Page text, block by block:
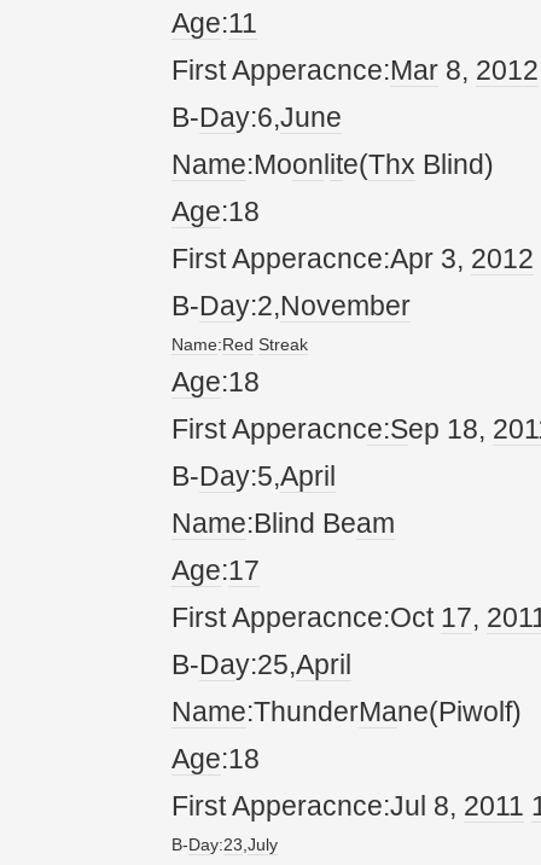
Age:11
First Apperacnce:Mar 8, 2012
B-Day:6,June
Name:Moon ite(Thx Blind)
Age:18
First Apperacnce:Apr 3, 2012
B-Day:2,November
Name:Red Streak
Age:18
First Apperacnce:Sep 18, 20
B-Day:5,April
Name:Blind Beam
Age:17
First Apperacnce:Oct 17, 20
B-Day:25,April
Name:ThunderMane(Piwolf)
Age:18
First Apperacnce:Jul 8, 2011
B-Day:23,July